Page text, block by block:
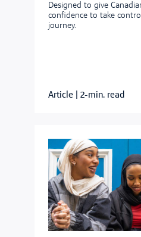
Designed to give
confidence to take
journey.
Article 2-min. read